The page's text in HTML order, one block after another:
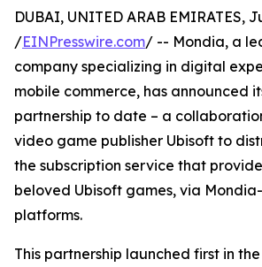
DUBAI, UNITED ARAB EMIRATES,
/EINPresswire.com/ -- Mondia, a
company specializing in digital
mobile commerce, has announced
partnership to date – a
video game publisher Ubisoft to
the subscription service that
beloved Ubisoft games, via
platforms.
This partnership launched first in